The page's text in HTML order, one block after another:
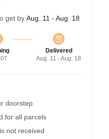
get by Aug. 11 - Aug. 18
Delivered
Aug. 11 - Aug. 18
doorstep
for all parcels
not received